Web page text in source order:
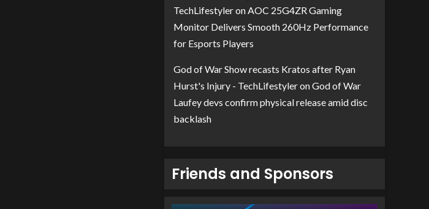
TechLifestyleronAOC 25G4ZR Gaming
Monitor Delivers Smooth 260Hz Performance
for Esports Players
God of War Show recasts Kratos after Ryan
Hurst's Injury - TechLifestyleronGod of War
Laufey devs confirm physical release amid disc
backlash
Friends and Sponsors